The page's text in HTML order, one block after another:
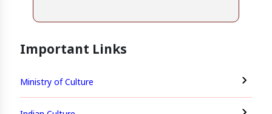
Important Links
Ministry of Culture